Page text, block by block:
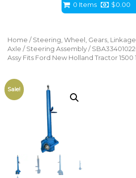
0 Items $0.00
Home / Steering, Wheel, Gears,
Axle / Steering Assembly /
Assy Fits Ford New Holland Tractor 1500
Sale!